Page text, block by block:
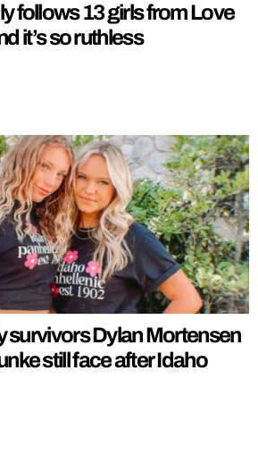
follows 13 girls from Love
it’s so ruthless
survivors Dylan Mortensen
still face after Idaho